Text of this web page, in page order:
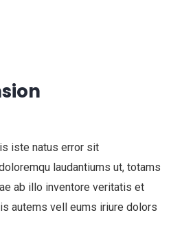
iste natus error sit
laudantiums ut, totams
ab illo inventore veritatis et
autems vell eums iriure dolors